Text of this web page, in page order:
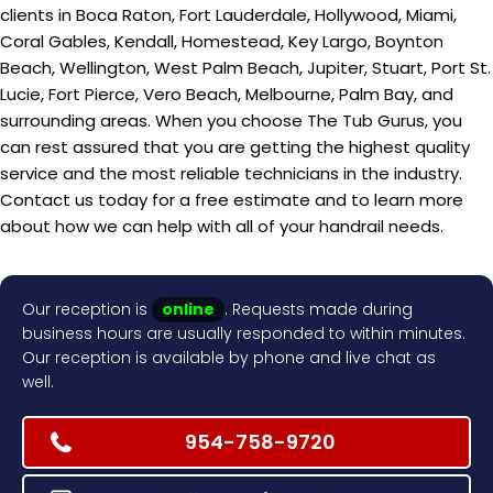
clients in Boca Raton, Fort Lauderdale, Hollywood, Miami,
Coral Gables, Kendall, Homestead, Key Largo, Boynton
Beach, Wellington, West Palm Beach, Jupiter, Stuart, Port St.
Lucie, Fort Pierce, Vero Beach, Melbourne, Palm Bay, and
surrounding areas. When you choose The Tub Gurus, you
can rest assured that you are getting the highest quality
service and the most reliable technicians in the industry.
Contact us today for a free estimate and to learn more
about how we can help with all of your handrail needs.
Our reception is online . Requests made during
business hours are usually responded to within minutes.
Our reception is available by phone and live chat as
well.
954-758-9720